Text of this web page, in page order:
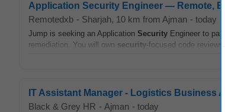
Application Security Engineer — Remote,
Remotedxb - Sharjah, 10 km from Ajman - today
Jump is seeking an Application Security Engineer to
remediation. You will own security-focused code
IT Assistant Manager - Logistics Business
Black & Grey HR - Ajman - today